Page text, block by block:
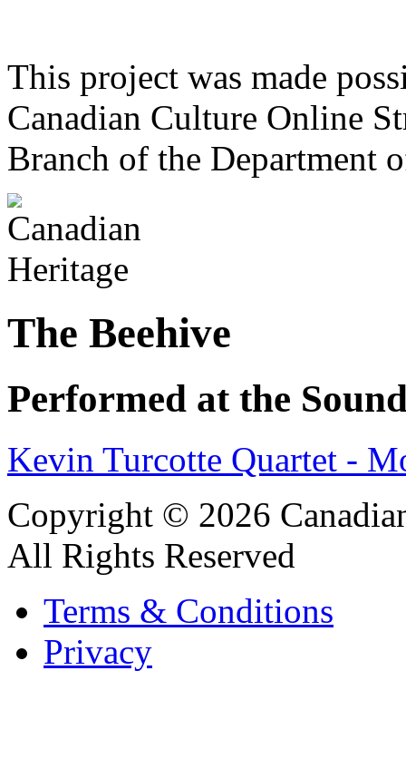
This project was made
Canadian Culture Online
Branch of the Department
The Beehive
Performed at the
Kevin Turcotte Quartet -
Copyright © 2026
All Rights Reserved
Terms & Conditions
Privacy